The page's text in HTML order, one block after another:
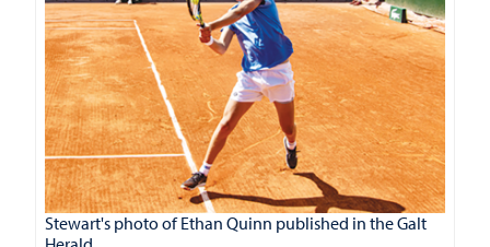
Stewart's photo of Ethan Quinn published in the Galt